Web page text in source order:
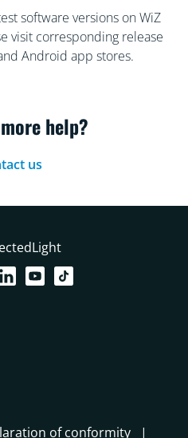
software versions on WiZ
visit corresponding release
Android app stores.
help?
us
of conformity